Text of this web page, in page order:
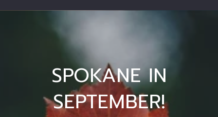
SPOKANE IN
SEPTEMBER!